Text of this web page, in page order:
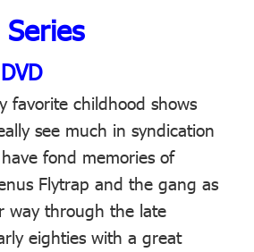
favorite childhood shows
see much in syndication
fond memories of
Flytrap and the gang as
way through the late
eighties with a great